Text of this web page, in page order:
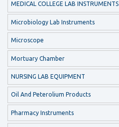
MEDICAL COLLEGE LAB INSTRUMENTS
Microbiology Lab Instruments
Microscope
Mortuary Chamber
NURSING LAB EQUIPMENT
Oil And Peterolium Products
Pharmacy Instruments